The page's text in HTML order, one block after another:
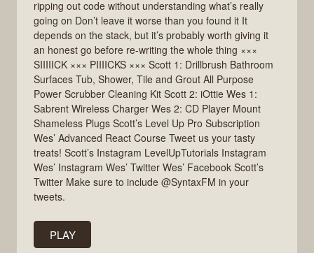
ripping out code without understanding what’s really
going on Don’t leave it worse than you found it It
depends on the stack, but it’s probably worth giving it
an honest go before re-writing the whole thing ×××
SIIIIICK ××× PIIIICKS ××× Scott 1: Drillbrush Bathroom
Surfaces Tub, Shower, Tile and Grout All Purpose
Power Scrubber Cleaning Kit Scott 2: iOttie Wes 1:
Sabrent Wireless Charger Wes 2: CD Player Mount
Shameless Plugs Scott’s Level Up Pro Subscription
Wes’ Advanced React Course Tweet us your tasty
treats! Scott’s Instagram LevelUpTutorials Instagram
Wes’ Instagram Wes’ Twitter Wes’ Facebook Scott’s
Twitter Make sure to include @SyntaxFM in your
tweets.
PLAY